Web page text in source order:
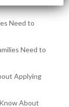
Need to
Need to
Applying
About